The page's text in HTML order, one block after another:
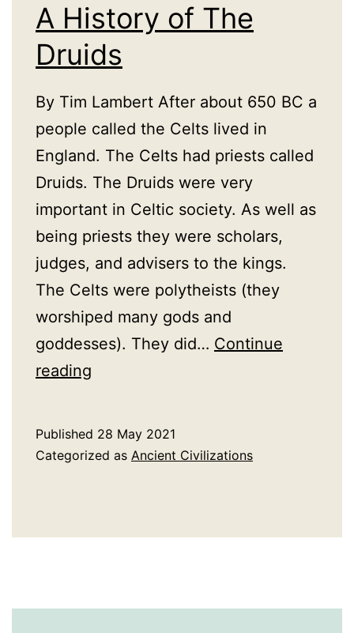
A History of The
Druids
By Tim Lambert After about 650 BC a
people called the Celts lived in
England. The Celts had priests called
Druids. The Druids were very
important in Celtic society. As well as
being priests they were scholars,
judges, and advisers to the kings.
The Celts were polytheists (they
worshiped many gods and
goddesses). They did… Continue
reading
The
Published 28 May 2021
Categorized as Ancient Civilizations